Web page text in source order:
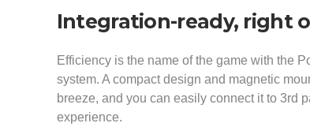
Integration-ready, right
Efficiency is the name of the game with the
system. A compact design and magnetic
breeze, and you can easily connect it to 3rd
experience.